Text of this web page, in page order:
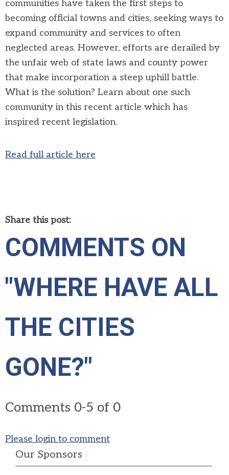
communities have taken the first steps to
becoming official towns and cities, seeking ways to
expand community and services to often
neglected areas. However, efforts are derailed by
the unfair web of state laws and county power
that make incorporation a steep uphill battle.
What is the solution? Learn about one such
community in this recent article which has
inspired recent legislation.
Read full article here
Share this post:
COMMENTS ON
"WHERE HAVE ALL
THE CITIES
GONE?"
Comments 0-5 of 0
Please login to comment
Our Sponsors